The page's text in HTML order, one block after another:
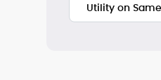
Utility on